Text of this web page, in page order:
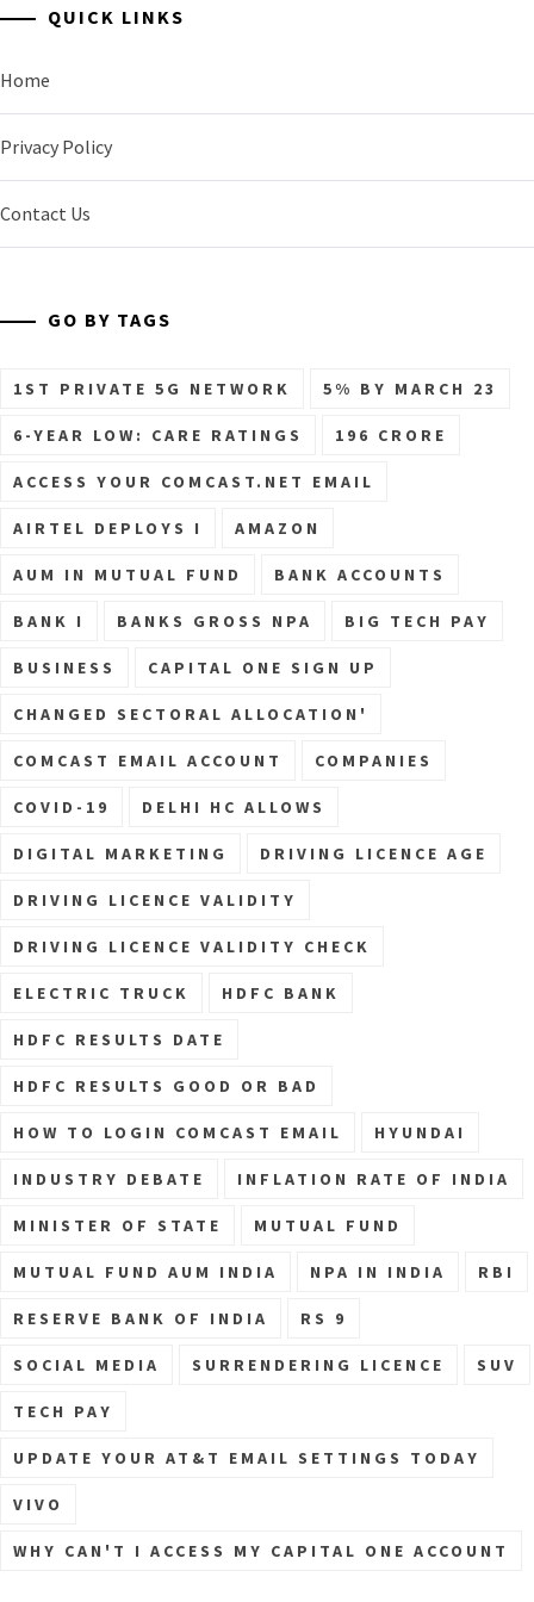
QUICK LINKS
Home
Privacy Policy
Contact Us
GO BY TAGS
1ST PRIVATE 5G NETWORK 5% BY MARCH 23
6-YEAR LOW: CARE RATINGS 196 CRORE
ACCESS YOUR COMCAST.NET EMAIL
AIRTEL DEPLOYS I AMAZON
AUM IN MUTUAL FUND BANK ACCOUNTS
BANK I BANKS GROSS NPA BIG TECH PAY
BUSINESS CAPITAL ONE SIGN UP
CHANGED SECTORAL ALLOCATION'
COMCAST EMAIL ACCOUNT COMPANIES
COVID-19 DELHI HC ALLOWS
DIGITAL MARKETING DRIVING LICENCE AGE
DRIVING LICENCE VALIDITY
DRIVING LICENCE VALIDITY CHECK
ELECTRIC TRUCK HDFC BANK
HDFC RESULTS DATE
HDFC RESULTS GOOD OR BAD
HOW TO LOGIN COMCAST EMAIL HYUNDAI
INDUSTRY DEBATE INFLATION RATE OF INDIA
MINISTER OF STATE MUTUAL FUND
MUTUAL FUND AUM INDIA NPA IN INDIA RBI
RESERVE BANK OF INDIA RS 9
SOCIAL MEDIA SURRENDERING LICENCE SUV
TECH PAY
UPDATE YOUR AT&T EMAIL SETTINGS TODAY
VIVO
WHY CAN'T I ACCESS MY CAPITAL ONE ACCOUNT